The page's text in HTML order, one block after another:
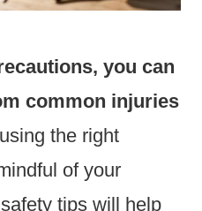
you can
common injuries
the right
of your
tips will help